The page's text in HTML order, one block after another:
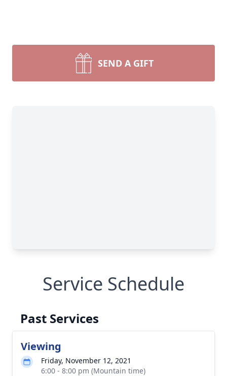
SEND A GIFT
Service Schedule
Past Services
Viewing
Friday, November 12, 2021
6:00 - 8:00 pm (Mountain time)